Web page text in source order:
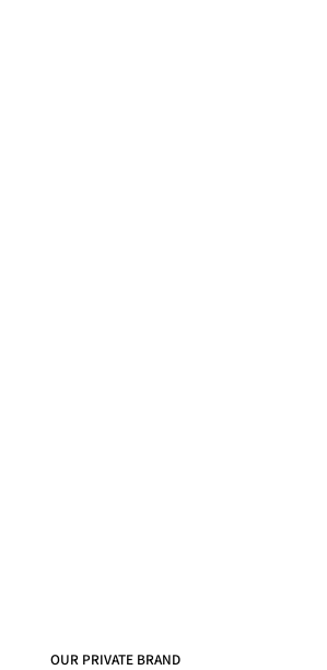
OUR PRIVATE BRAND